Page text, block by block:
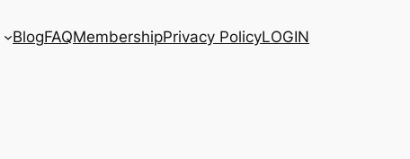
BlogFAQMembershipPrivacy PolicyLOGIN